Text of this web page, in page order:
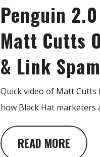
Penguin
Matt Cutts
& Link
Quick video of Matt Cutts
how Black Hat marketers
READ MORE